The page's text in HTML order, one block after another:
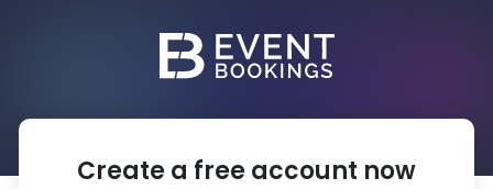
Create a free account now